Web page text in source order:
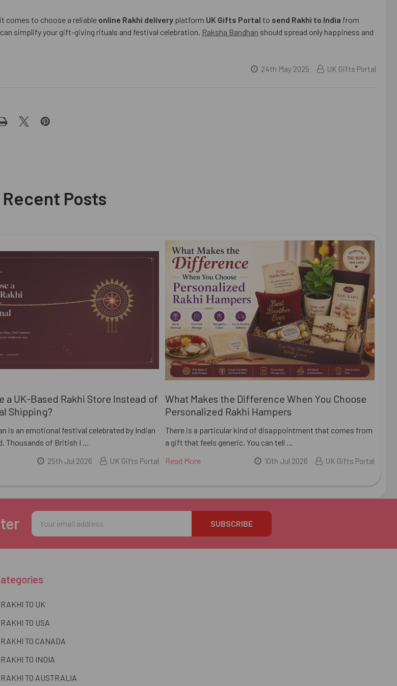
comes to choose a reliable online Rakhi delivery platform UK Gifts Portal to send Rakhi to India from
can simplify your gift-giving rituals and festival celebration. Raksha Bandhan should spread only happiness and
24th May 2025 UK Gifts Portal
Recent Posts
a UK-Based Rakhi Store Instead of
Shipping?
is an emotional festival celebrated by Indian
Thousands of British I …
25th Jul 2026 UK Gifts Portal
What Makes the Difference When You Choose
Personalized Rakhi Hampers
There is a particular kind of disappointment that comes from
a gift that feels generic. You can tell …
Read More
10th Jul 2026 UK Gifts Portal
Email
Address
RAKHI TO UK
RAKHI TO USA
RAKHI TO CANADA
RAKHI TO INDIA
RAKHI TO AUSTRALIA